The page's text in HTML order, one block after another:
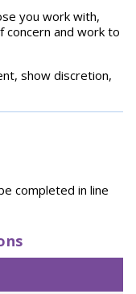
you work with,
concern and work to
show discretion,
completed in line